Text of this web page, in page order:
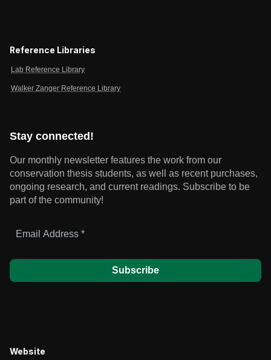
Reference Libraries
Lab Reference Library
Walker Zanger Reference Library
Stay connected!
Our monthly newsletter features the work from our
conservation thesis students, as well as recent purchases,
ongoing research, and current readings. Subscribe to be
part of the community!
Address
Website